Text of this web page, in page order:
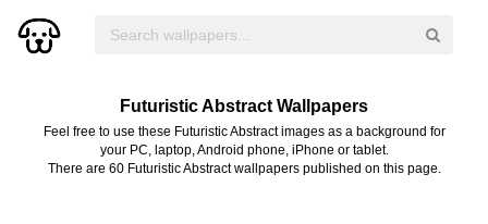
Futuristic Abstract Wallpapers
Feel free to use these Futuristic Abstract images as a background for
your PC, laptop, Android phone, iPhone or tablet.
There are 60 Futuristic Abstract wallpapers published on this page.